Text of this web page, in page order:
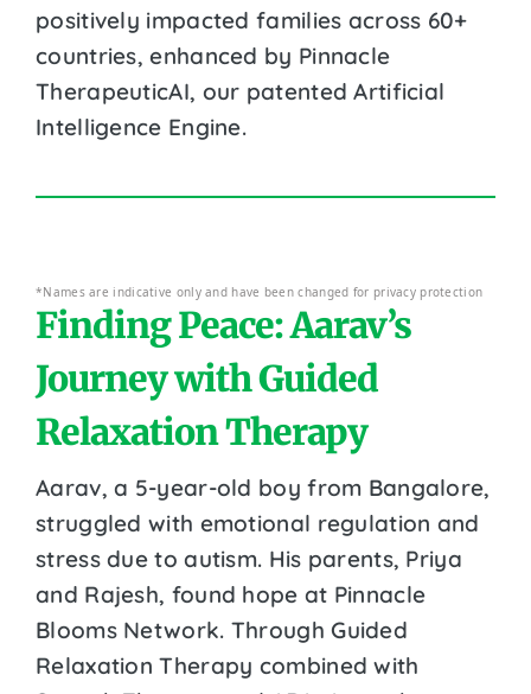
positively impacted families across 60+
countries, enhanced by Pinnacle
TherapeuticAI, our patented Artificial
Intelligence Engine.
*Names are indicative only and have been changed for privacy protection
Finding Peace: Aarav’s
Journey with Guided
Relaxation Therapy
Aarav, a 5-year-old boy from Bangalore,
struggled with emotional regulation and
stress due to autism. His parents, Priya
and Rajesh, found hope at Pinnacle
Blooms Network. Through Guided
Relaxation Therapy combined with